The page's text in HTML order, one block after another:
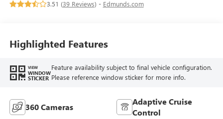
3.51 (39 Reviews) - Edmunds.com
Highlighted Features
VIEW
WINDOW
STICKER
Feature availability subject to final vehicle configuration.
Please reference window sticker for more info.
360 Cameras
Adaptive Cruise
Control